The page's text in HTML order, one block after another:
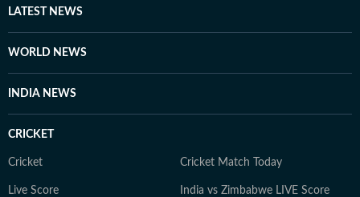
LATEST NEWS
WORLD NEWS
INDIA NEWS
CRICKET
Cricket Cricket Match Today
Live Score India vs Zimbabwe LIVE Score